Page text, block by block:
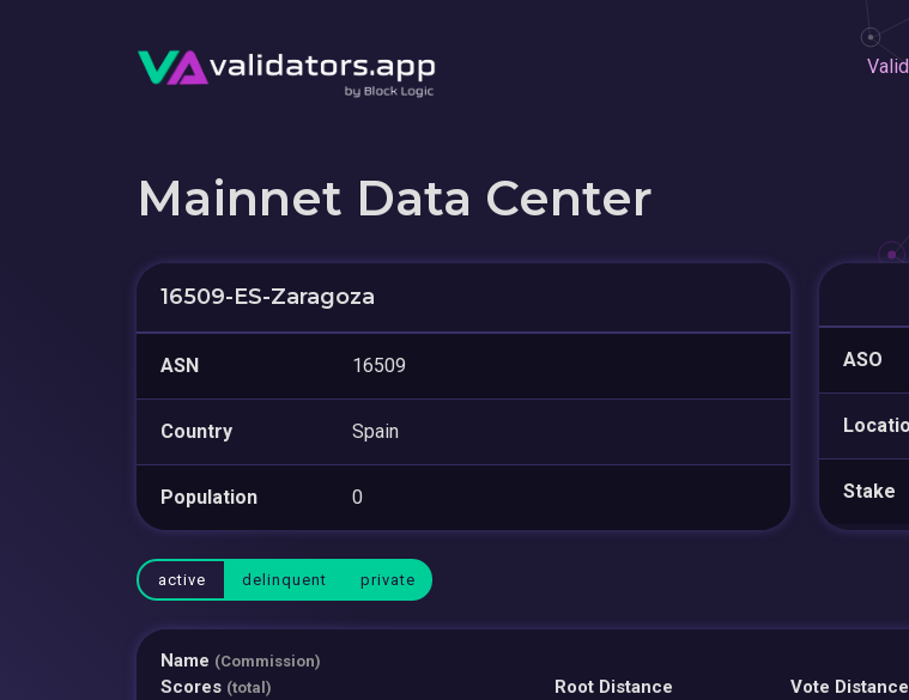
Mainnet Data Center
16509-ES-Zaragoza
ASN 16509
Country Spain
Population 0
ASO
Stake
active delinquent private
Name (Commission)
Scores (total) Root Distance Vote Distance